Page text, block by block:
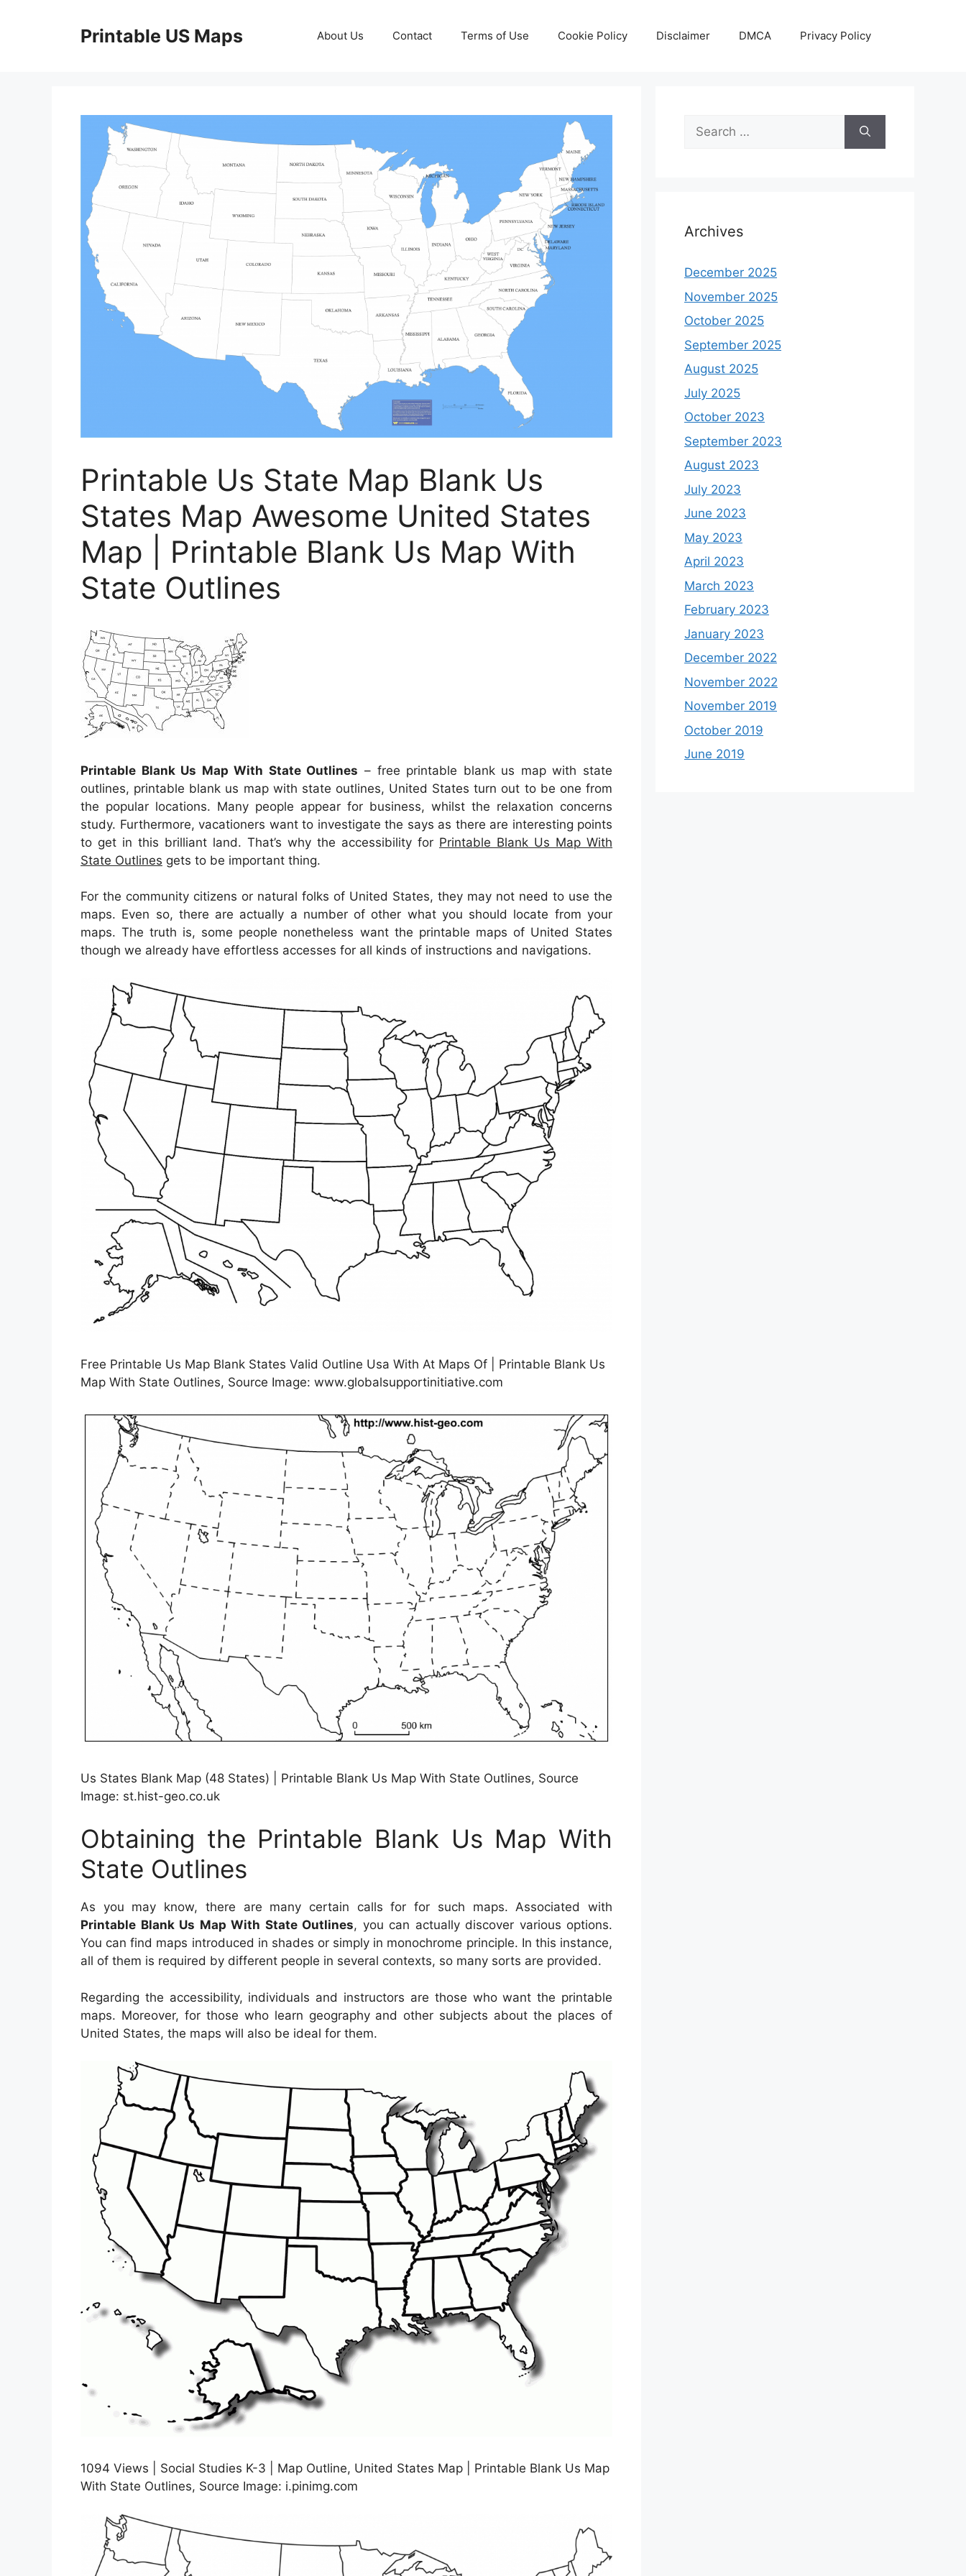
Printable US Maps About Us Contact Terms of Use Cookie Policy Disclaimer DMCA Privacy Policy
Printable Us State Map Blank Us
States Map Awesome United States
Map | Printable Blank Us Map With
State Outlines
Printable Blank Us Map With State Outlines – free printable blank us map with state
outlines, printable blank us map with state outlines, United States turn out to be one from
the popular locations. Many people appear for business, whilst the relaxation concerns
study. Furthermore, vacationers want to investigate the says as there are interesting points
to get in this brilliant land. That’s why the accessibility for Printable Blank Us Map With
State Outlines gets to be important thing.
For the community citizens or natural folks of United States, they may not need to use the
maps. Even so, there are actually a number of other what you should locate from your
maps. The truth is, some people nonetheless want the printable maps of United States
though we already have effortless accesses for all kinds of instructions and navigations.
Free Printable Us Map Blank States Valid Outline Usa With At Maps Of | Printable Blank Us
Map With State Outlines, Source Image: www.globalsupportinitiative.com
Us States Blank Map (48 States) | Printable Blank Us Map With State Outlines, Source
Image: st.hist-geo.co.uk
Obtaining the Printable Blank Us Map With
State Outlines
As you may know, there are many certain calls for for such maps. Associated with
Printable Blank Us Map With State Outlines, you can actually discover various options.
You can find maps introduced in shades or simply in monochrome principle. In this instance,
all of them is required by different people in several contexts, so many sorts are provided.
Regarding the accessibility, individuals and instructors are those who want the printable
maps. Moreover, for those who learn geography and other subjects about the places of
United States, the maps will also be ideal for them.
1094 Views | Social Studies K-3 | Map Outline, United States Map | Printable Blank Us Map
With State Outlines, Source Image: i.pinimg.com
Search
for:
Archives
December 2025
November 2025
October 2025
September 2025
August 2025
July 2025
October 2023
September 2023
August 2023
July 2023
June 2023
May 2023
April 2023
March 2023
February 2023
January 2023
December 2022
November 2022
November 2019
October 2019
June 2019